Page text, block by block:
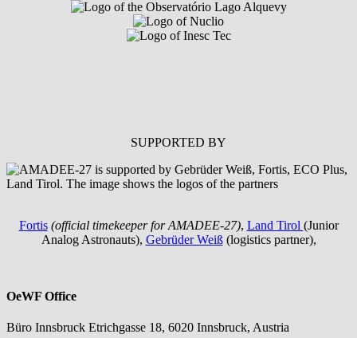
SUPPORTED BY
Fortis (official timekeeper for AMADEE-27), Land Tirol (Junior
Analog Astronauts), Gebrüder Weiß(logistics partner),
OeWF Office
Büro Innsbruck Etrichgasse 18, 6020 Innsbruck, Austria